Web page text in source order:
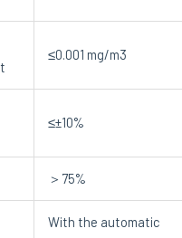
≤0.001 mg/m3
≤±10%
＞75%
With the automatic